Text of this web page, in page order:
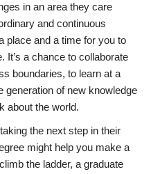
in an area they care
and continuous
place and a time for you to
It’s a chance to collaborate
boundaries, to learn at a
generation of new knowledge
about the world.
the next step in their
might help you make a
the ladder, a graduate